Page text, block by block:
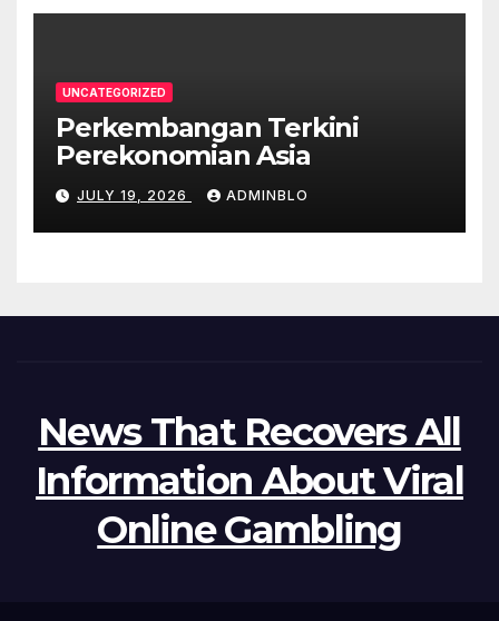
UNCATEGORIZED
Perkembangan Terkini
Perekonomian Asia
JULY 19, 2026 ADMINBLO
News That Recovers All
Information About Viral
Online Gambling